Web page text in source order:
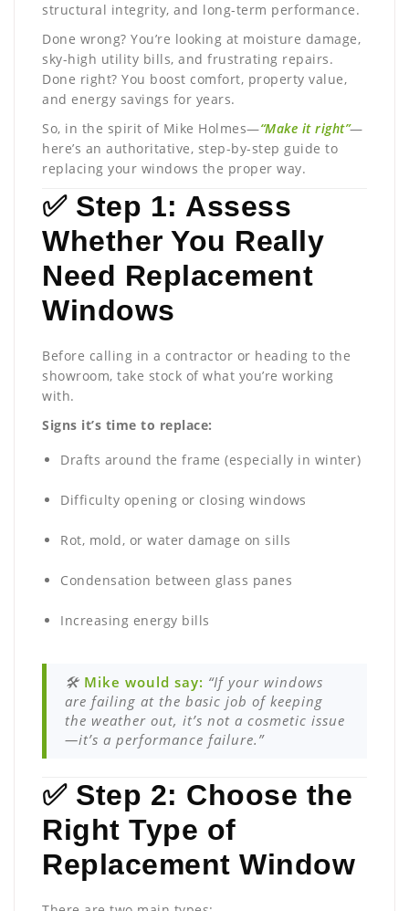
structural integrity, and long-term performance.
Done wrong? You’re looking at moisture damage,
sky-high utility bills, and frustrating repairs.
Done right? You boost comfort, property value,
and energy savings for years.
So, in the spirit of Mike Holmes—“Make it right”—
here’s an authoritative, step-by-step guide to
replacing your windows the proper way.
✅ Step 1: Assess
Whether You Really
Need Replacement
Windows
Before calling in a contractor or heading to the
showroom, take stock of what you’re working
with.
Signs it’s time to replace:
Drafts around the frame (especially in winter)
Difficulty opening or closing windows
Rot, mold, or water damage on sills
Condensation between glass panes
Increasing energy bills
🛠️ Mike would say: “If your windows
are failing at the basic job of keeping
the weather out, it’s not a cosmetic issue
—it’s a performance failure.”
✅ Step 2: Choose the
Right Type of
Replacement Window